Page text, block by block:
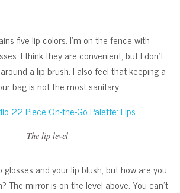
five lip colors. I’m on the fence with
I think they are convenient, but I don’t
a lip brush. I also feel that keeping a
bag is not the most sanitary.
The lip level
glosses and your lip blush, but how are you
The mirror is on the level above. You can’t